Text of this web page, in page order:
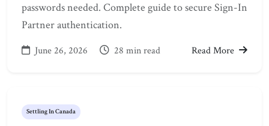
passwords needed. Complete guide to secure Sign-In
Partner authentication.
June 26, 2026 28 min read Read More
Settling In Canada